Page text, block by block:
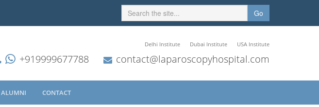
Go
Delhi Institute Dubai Institute USA Institute
+919999677788 contact@laparoscopyhospital.com
ALUMNI CONTACT